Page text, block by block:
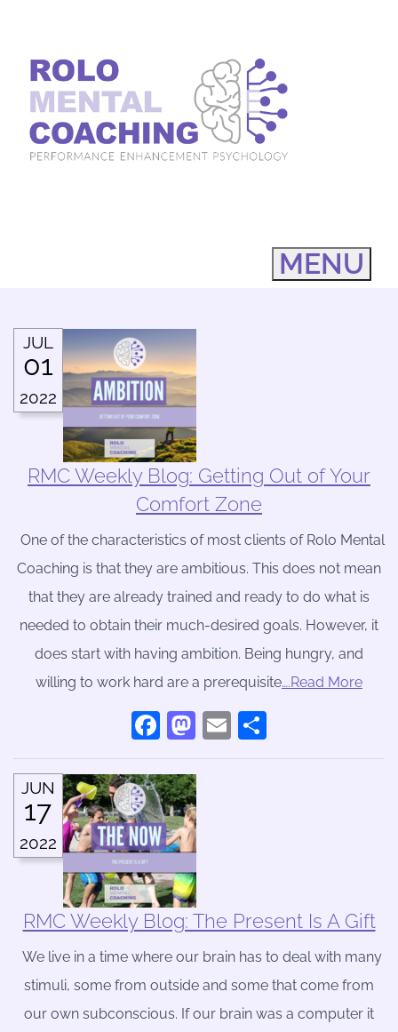
MENU
JUL
01
2022
RMC Weekly Blog: Getting Out of Your
Comfort Zone
One of the characteristics of most clients of Rolo Mental
Coaching is that they are ambitious. This does not mean
that they are already trained and ready to do what is
needed to obtain their much-desired goals. However, it
does start with having ambition. Being hungry, and
willing to work hard are a prerequisite….Read More
Facebook
Mastodon
Email
JUN
17
2022
RMC Weekly Blog: The Present Is A Gift
We live in a time where our brain has to deal with many
stimuli, some from outside and some that come from
our own subconscious. If our brain was a computer it